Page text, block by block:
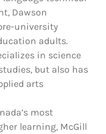
Dawson
university
adults.
in science
but also has
arts
most
learning, McGill